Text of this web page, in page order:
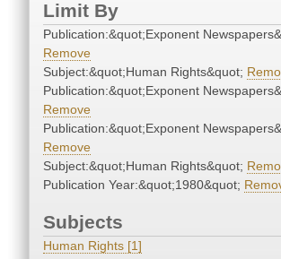
Limit By
Publication:&quot;Exponent
Remove
Subject:&quot;Human Rights&quot;
Publication:&quot;Exponent
Remove
Publication:&quot;Exponent
Remove
Subject:&quot;Human Rights&quot;
Publication Year:&quot;1980&quot;
Subjects
Human Rights [1]